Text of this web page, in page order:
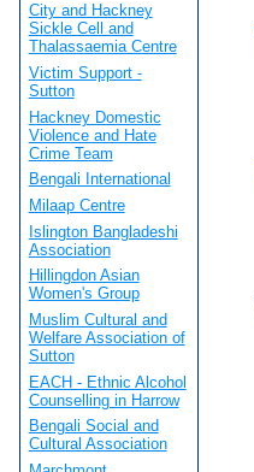
City and Hackney
Sickle Cell and
Thalassaemia Centre
Victim Support -
Sutton
Hackney Domestic
Violence and Hate
Crime Team
Bengali International
Milaap Centre
Islington Bangladeshi
Association
Hillingdon Asian
Women's Group
Muslim Cultural and
Welfare Association of
Sutton
EACH - Ethnic Alcohol
Counselling in Harrow
Bengali Social and
Cultural Association